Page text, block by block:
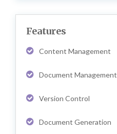
Features
Content Management
Document Management
Version Control
Document Generation